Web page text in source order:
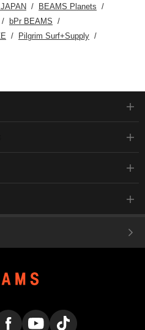
BEAMS Planets
bPr BEAMS
Pilgrim Surf+Supply